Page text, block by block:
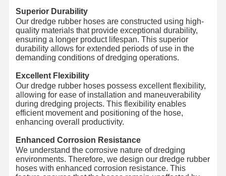
Water Hose Pipe
Fuel Hose Pipe
Ceramic Hose Pipe
Steam Hose
Phosphoric Acid Hose
Metal Hose
Superior Durability
Our dredge rubber hoses are constructed using high-
quality materials that provide exceptional durability,
ensuring a longer product lifespan. This superior
durability allows for extended periods of use in the
demanding conditions of dredging operations.
Excellent Flexibility
Our dredge rubber hoses possess excellent flexibility,
allowing for ease of installation and maneuverability
during dredging projects. This flexibility enables
efficient movement and positioning of the hose,
enhancing overall productivity.
Enhanced Corrosion Resistance
We understand the corrosive nature of dredging
environments. Therefore, we design our dredge rubber
hoses with enhanced corrosion resistance. This